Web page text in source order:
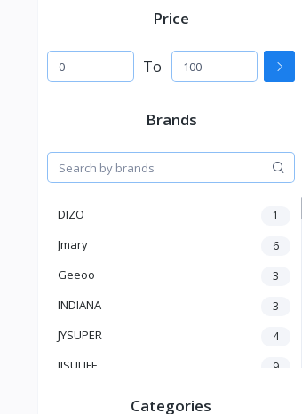
Price
To
Brands
DIZO 1
Jmary 6
Geeoo 3
INDIANA 3
JYSUPER 4
JISULIFE 9
Categories